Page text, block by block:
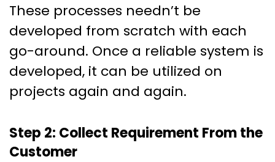
These processes needn’t be
developed from scratch with each
go-around. Once a reliable system is
developed, it can be utilized on
projects again and again.
Step 2: Collect Requirement From the
Customer